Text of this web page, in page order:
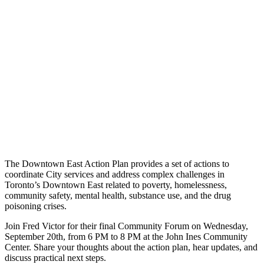
The Downtown East Action Plan provides a set of actions to
coordinate City services and address complex challenges in
Toronto’s Downtown East related to poverty, homelessness,
community safety, mental health, substance use, and the drug
poisoning crises.
Join Fred Victor for their final Community Forum on Wednesday,
September 20th, from 6 PM to 8 PM at the John Ines Community
Center. Share your thoughts about the action plan, hear updates, and
discuss practical next steps.